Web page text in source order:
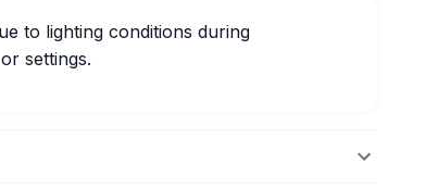
to lighting conditions during
settings.